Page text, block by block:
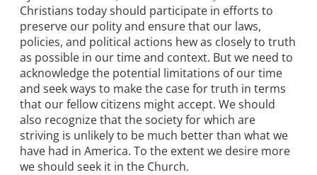
Christians today should participate in efforts to
preserve our polity and ensure that our laws,
policies, and political actions hew as closely to truth
as possible in our time and context. But we need to
acknowledge the potential limitations of our time
and seek ways to make the case for truth in terms
that our fellow citizens might accept. We should
also recognize that the society for which are
striving is unlikely to be much better than what we
have had in America. To the extent we desire more
we should seek it in the Church.